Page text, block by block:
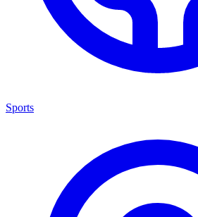
Sports